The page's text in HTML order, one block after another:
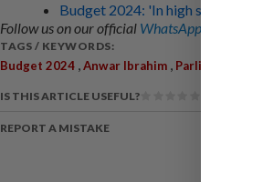
Budget 2024: 'In high spirits,
Follow us on our official WhatsApp channel
TAGS / KEYWORDS:
Budget 2024 ,Anwar Ibrahim , Parliament
IS THIS ARTICLE USEFUL?
REPORT A MISTAKE